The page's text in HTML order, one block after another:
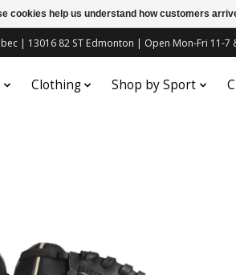
| 13016 82 ST Edmonton | Open Mon-Fri 11-7
Clothing Shop by Sport
cookies help us understand how customers